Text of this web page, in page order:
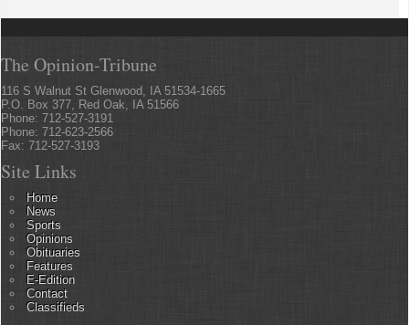
The Opinion-Tribune
116 S Walnut St Glenwood, IA 51534-1665
P.O. Box 377, Red Oak, IA 51566
Phone: 712-527-3191
Phone: 712-623-2566
Fax: 712-527-3193
Site Links
Home
News
Sports
Opinions
Obituaries
Features
E-Edition
Contact
Classifieds